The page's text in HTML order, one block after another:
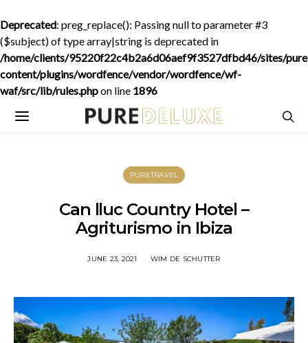
Deprecated: preg_replace(): Passing null to parameter #3
($subject) of type array|string is deprecated in
/home/clients/95220f22c4b2a6d06aef9f3527dfbd46/sites/
content/plugins/wordfence/vendor/wordfence/wf-
waf/src/lib/rules.phpon line 1896
PURETRAVEL
Can lluc Country Hotel –
Agriturismo in Ibiza
JUNE 23, 2021 WIM DE SCHUTTER